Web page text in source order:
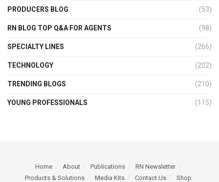
PRODUCERS BLOG (53)
RN BLOG TOP Q&A FOR AGENTS (98)
SPECIALTY LINES (266)
TECHNOLOGY (202)
TRENDING BLOGS (210)
YOUNG PROFESSIONALS (115)
Home About Publications
RN Newsletter
Products & Solutions
Media Kits Contact Us Shop